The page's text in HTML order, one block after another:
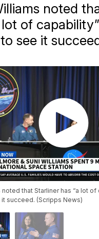
noted
lot of
see it
noted that Starliner has “a lot of
succeed. (Scripps News)